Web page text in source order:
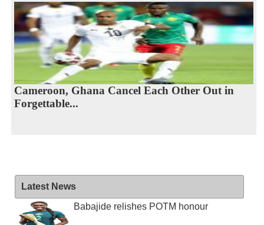
Cameroon, Ghana Cancel Each Other Out in
Forgettable...
Latest News
Babajide relishes POTM honour